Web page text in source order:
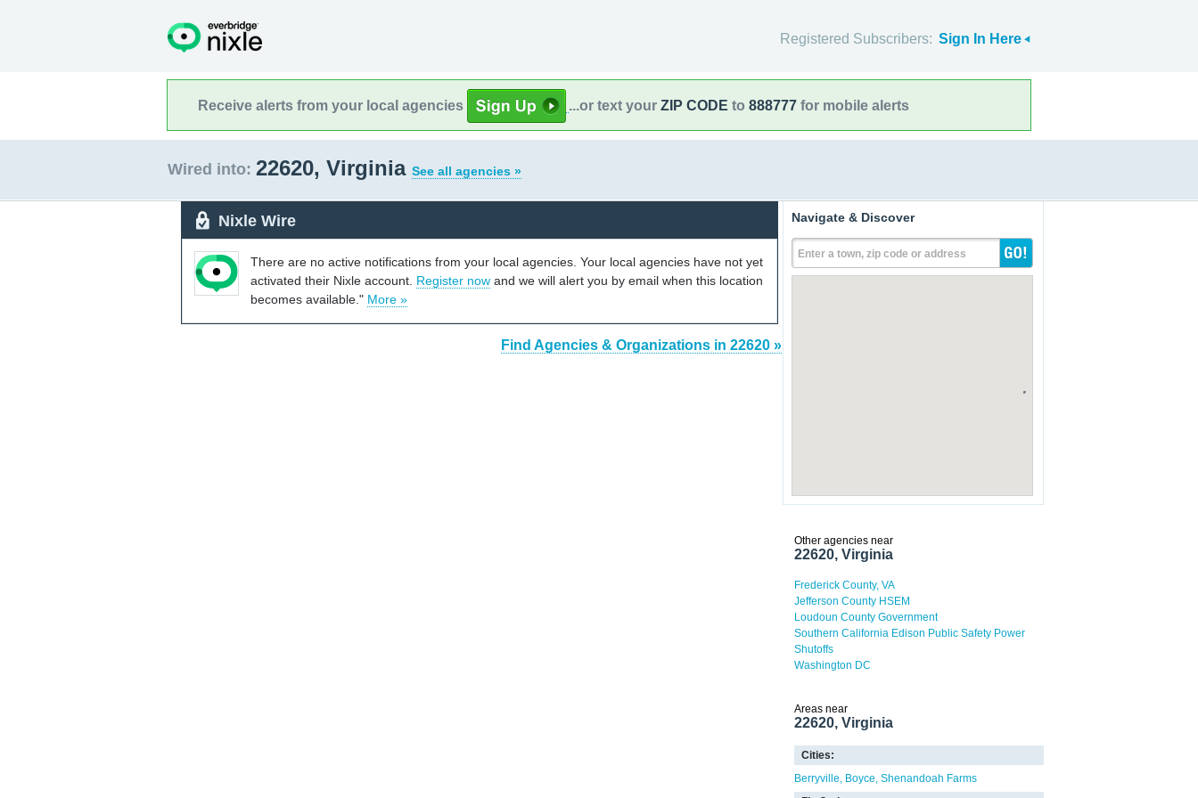
Registered Subscribers: Sign In Here
Receive alerts from your local agencies ...or text your ZIP CODE to 888777 for mobile alerts
Wired into: 22620, Virginia See all agencies »
Nixle Wire
There are no active notifications from your local agencies. Your local agencies have not yet
activated their Nixle account. Register now and we will alert you by email when this location
becomes available." More »
Find Agencies & Organizations in 22620 »
Navigate & Discover
Enter a town, zip code or address
Other agencies near
22620, Virginia
Frederick County, VA
Jefferson County HSEM
Loudoun County Government
Southern California Edison Public Safety Power
Shutoffs
Washington DC
Areas near
22620, Virginia
Cities:
Berryville
Boyce Shenandoah Farms